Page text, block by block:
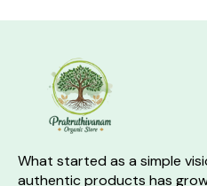
What started as a simple
authentic products has